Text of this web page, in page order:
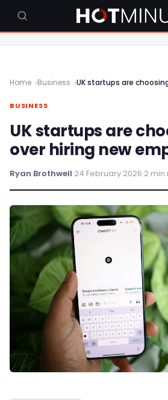
Home Business
BUSINESS
UK startups are
over hiring new
Ryan Brothwell·24 February 2026·2 min